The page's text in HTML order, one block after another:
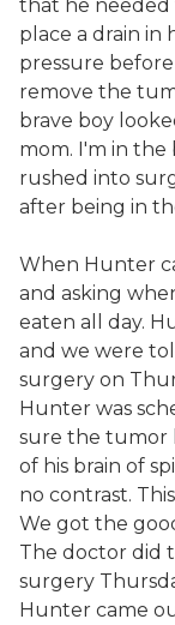
that he needed
place a drain in
pressure
remove the
brave boy
mom. I'm in the
rushed into
after being in
When Hunter
and asking
eaten all day.
and we were
surgery on
Hunter was
sure the tumor
of his brain of
no contrast.
We got the
The doctor did
surgery
Hunter came